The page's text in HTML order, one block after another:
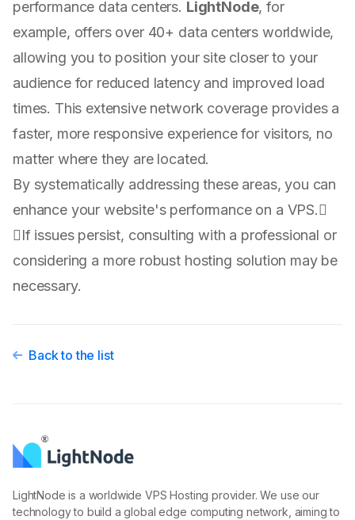
performance data centers. LightNode, for
example, offers over 40+ data centers worldwide,
allowing you to position your site closer to your
audience for reduced latency and improved load
times. This extensive network coverage provides a
faster, more responsive experience for visitors, no
matter where they are located.
By systematically addressing these areas, you can
enhance your website's performance on a VPS.
If issues persist, consulting with a professional or
considering a more robust hosting solution may be
necessary.
Back to the list
LightNode is a worldwide VPS Hosting provider. We use our
technology to build a global edge computing network, aiming to